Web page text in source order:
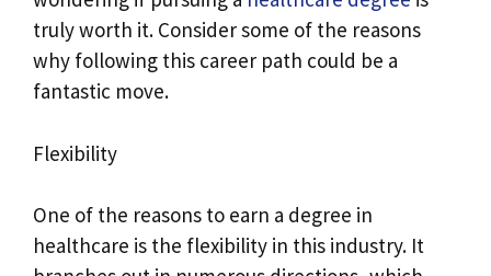
truly worth it. Consider some of the reasons
why following this career path could be a
fantastic move.
Flexibility
One of the reasons to earn a degree in
healthcare is the flexibility in this industry. It